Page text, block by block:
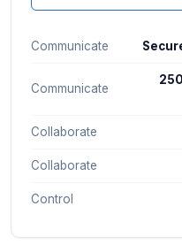
Communicate
Communicate
Collaborate
Collaborate
Control